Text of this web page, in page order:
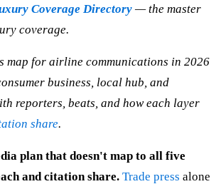
Coverage Directory — the master
coverage.
map for airline communications in 2026
business, local hub, and
reporters, beats, and how each layer
share.
plan that doesn't map to all five
and citation share. Trade press alone